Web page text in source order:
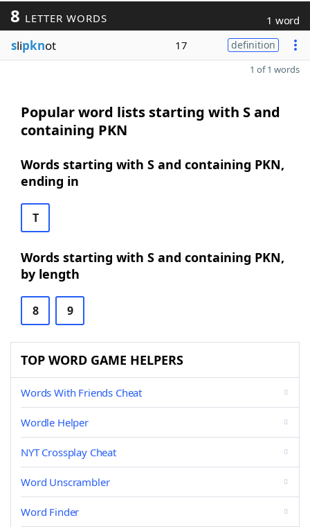
8 LETTER WORDS 1 word
slipknot 17 definition
1 of 1 words
Popular word lists starting with S and
containing PKN
Words starting with S and containing PKN,
ending in
T
Words starting with S and containing PKN,
by length
8 9
TOP WORD GAME HELPERS
Words With Friends Cheat
Wordle Helper
NYT Crossplay Cheat
Word Unscrambler
Word Finder